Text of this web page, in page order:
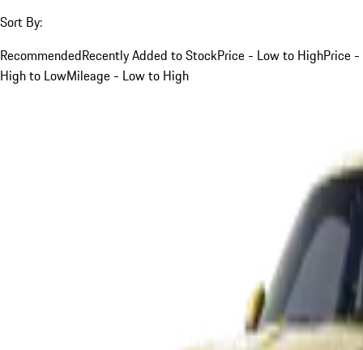
Sort By:
RecommendedRecently Added to StockPrice - Low to HighPrice -
High to LowMileage - Low to High